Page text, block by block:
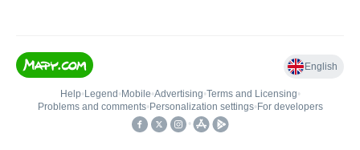
English
Help• Legend • Mobile•Advertising•Terms and Licensing•
Problems and comments• Personalization settings• For developers
•